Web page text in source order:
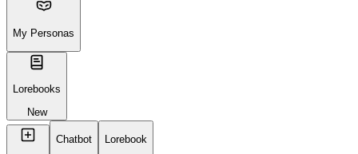
My Personas
Lorebooks
New
Chatbot
Lorebook